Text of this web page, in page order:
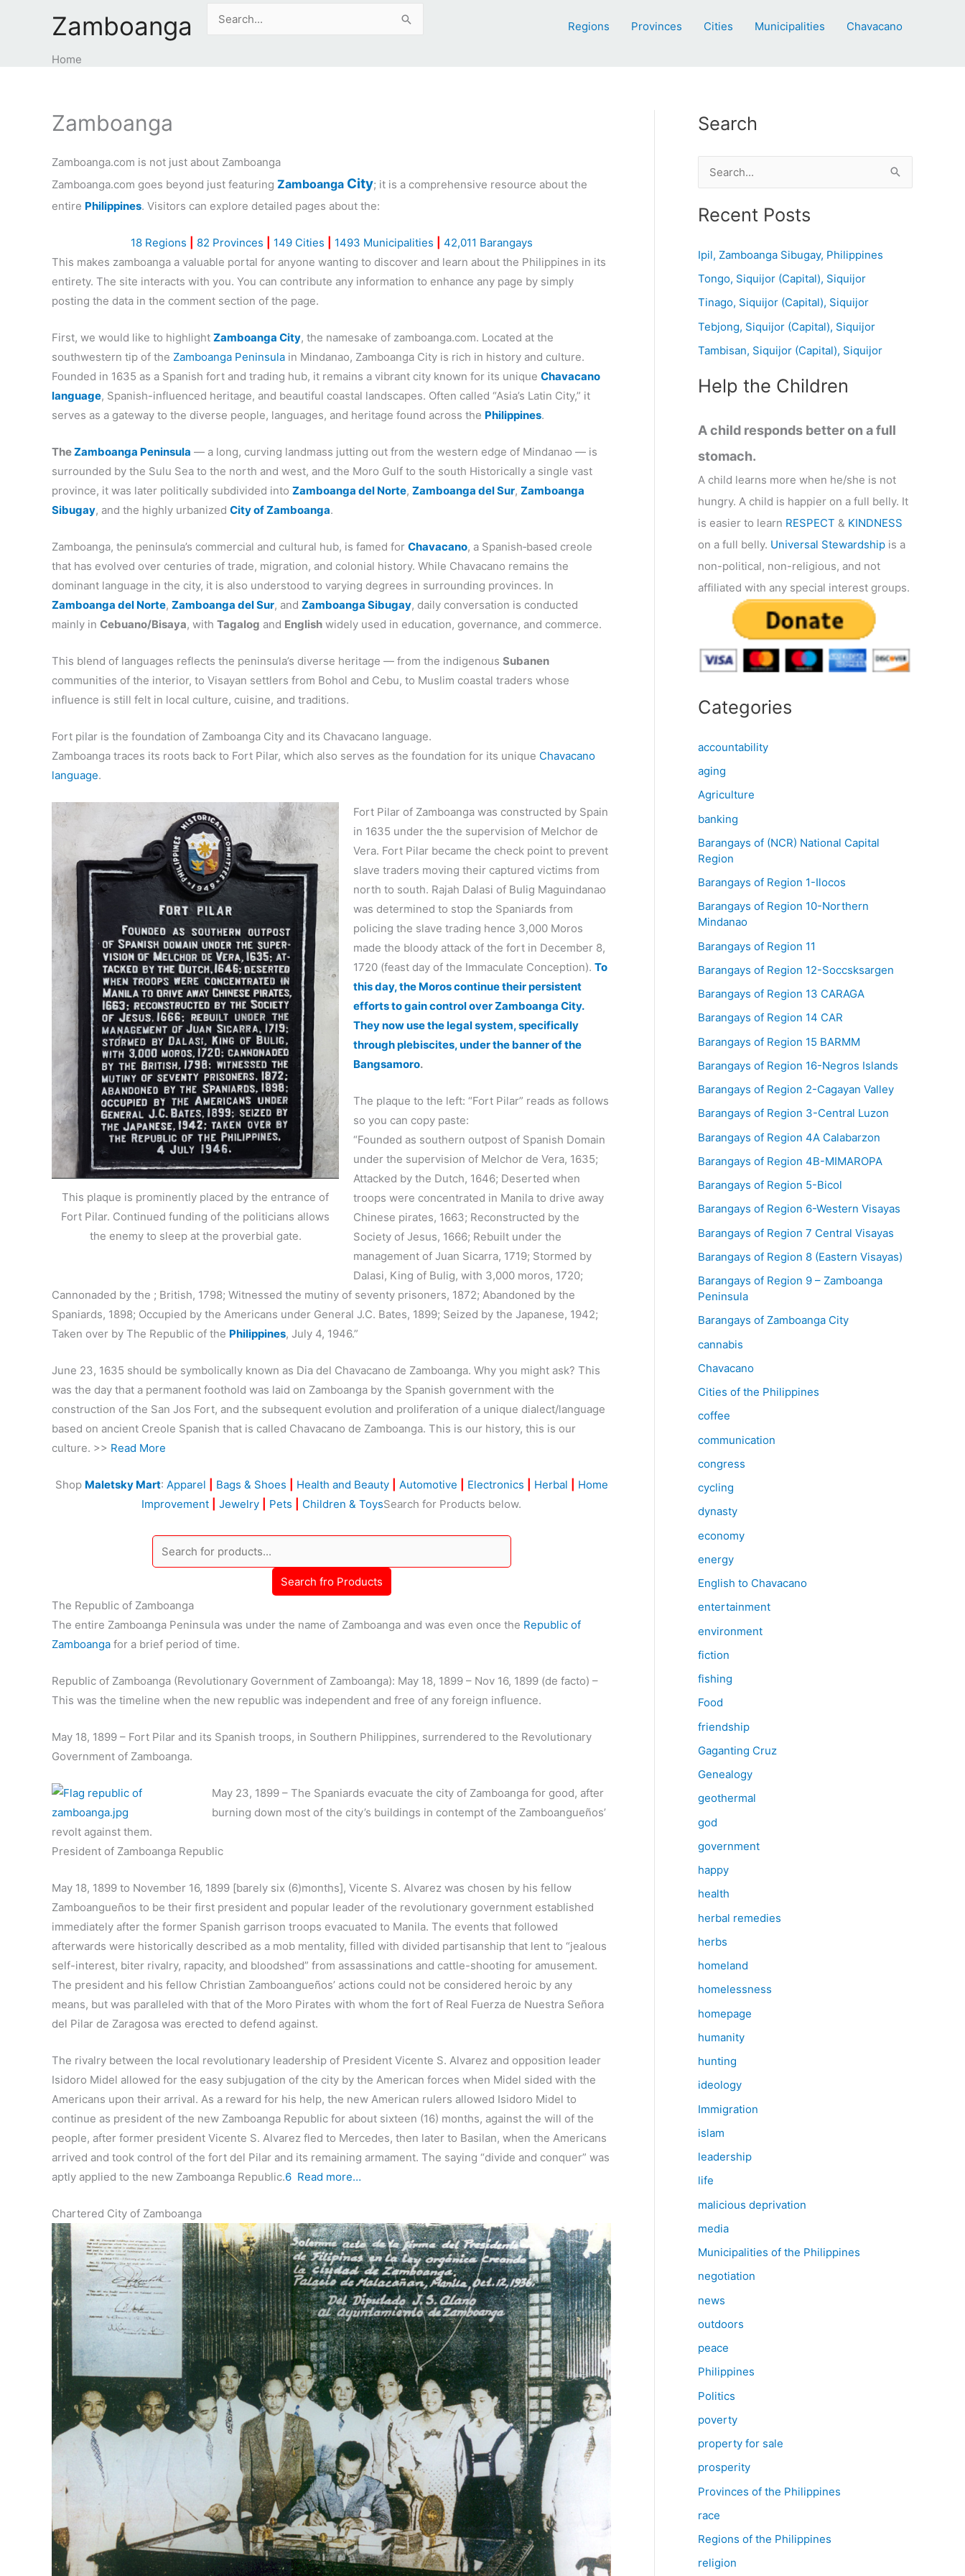
Zamboanga
Search
Regions Provinces Cities Municipalities Chavacano
Home
Zamboanga
Zamboanga.com is not just about Zamboanga
Zamboanga.com goes beyond just featuring Zamboanga City; it is a comprehensive resource about the
entire Philippines. Visitors can explore detailed pages about the:
18 Regions 82 Provinces 149 Cities 1493 Municipalities
42,011 Barangays
This makes zamboanga a valuable portal for anyone wanting to discover and learn about the Philippines in its
entirety. The site interacts with you. You can contribute any information to enhance any page by simply
posting the data in the comment section of the page.
First, we would like to highlight Zamboanga City, the namesake of zamboanga.com. Located at the
southwestern tip of the Zamboanga Peninsula in Mindanao, Zamboanga City is rich in history and culture.
Founded in 1635 as a Spanish fort and trading hub, it remains a vibrant city known for its unique Chavacano
language, Spanish-influenced heritage, and beautiful coastal landscapes. Often called “Asia’s Latin City,” it
serves as a gateway to the diverse people, languages, and heritage found across the Philippines.
TheZamboanga Peninsula — a long, curving landmass jutting out from the western edge of Mindanao — is
surrounded by the Sulu Sea to the north and west, and the Moro Gulf to the south Historically a single vast
province, it was later politically subdivided into Zamboanga del Norte, Zamboanga del Sur, Zamboanga
Sibugay, and the highly urbanized City of Zamboanga.
Zamboanga, the peninsula’s commercial and cultural hub, is famed for Chavacano, a Spanish‑based creole
that has evolved over centuries of trade, migration, and colonial history. While Chavacano remains the
dominant language in the city, it is also understood to varying degrees in surrounding provinces. In
Zamboanga del Norte, Zamboanga del Sur, and Zamboanga Sibugay, daily conversation is conducted
mainly in Cebuano/Bisaya, with Tagalog and English widely used in education, governance, and commerce.
This blend of languages reflects the peninsula’s diverse heritage — from the indigenous Subanen
communities of the interior, to Visayan settlers from Bohol and Cebu, to Muslim coastal traders whose
influence is still felt in local culture, cuisine, and traditions.
Fort pilar is the foundation of Zamboanga City and its Chavacano language.
Zamboanga traces its roots back to Fort Pilar, which also serves as the foundation for its unique Chavacano
language.
This plaque is prominently placed by the entrance of
Fort Pilar. Continued funding of the politicians allows
the enemy to sleep at the proverbial gate.
Fort Pilar of Zamboanga was constructed by Spain
in 1635 under the the supervision of Melchor de
Vera. Fort Pilar became the check point to prevent
slave traders moving their captured victims from
north to south. Rajah Dalasi of Bulig Maguindanao
was determined to stop the Spaniards from
policing the slave trading hence 3,000 Moros
made the bloody attack of the fort in December 8,
1720 (feast day of the Immaculate Conception). To
this day, the Moros continue their persistent
efforts to gain control over Zamboanga City.
They now use the legal system, specifically
through plebiscites, under the banner of the
Bangsamoro.
The plaque to the left: “Fort Pilar” reads as follows
so you can copy paste:
“Founded as southern outpost of Spanish Domain
under the supervision of Melchor de Vera, 1635;
Attacked by the Dutch, 1646; Deserted when
troops were concentrated in Manila to drive away
Chinese pirates, 1663; Reconstructed by the
Society of Jesus, 1666; Rebuilt under the
management of Juan Sicarra, 1719; Stormed by
Dalasi, King of Bulig, with 3,000 moros, 1720;
Cannonaded by the ; British, 1798; Witnessed the mutiny of seventy prisoners, 1872; Abandoned by the
Spaniards, 1898; Occupied by the Americans under General J.C. Bates, 1899; Seized by the Japanese, 1942;
Taken over by The Republic of the Philippines, July 4, 1946.”
June 23, 1635 should be symbolically known as Dia del Chavacano de Zamboanga. Why you might ask? This
was the day that a permanent foothold was laid on Zamboanga by the Spanish government with the
construction of the San Jos Fort, and the subsequent evolution and proliferation of a unique dialect/language
based on ancient Creole Spanish that is called Chavacano de Zamboanga. This is our history, this is our
culture. >> Read More
Shop Maletsky Mart: Apparel Bags & Shoes Health and Beauty Automotive Electronics Herbal
Home
Improvement
Jewelry Pets Children & ToysSearch for Products below.
Search fro Products
The Republic of Zamboanga
The entire Zamboanga Peninsula was under the name of Zamboanga and was even once the Republic of
Zamboanga for a brief period of time.
Republic of Zamboanga (Revolutionary Government of Zamboanga): May 18, 1899 – Nov 16, 1899 (de facto) –
This was the timeline when the new republic was independent and free of any foreign influence.
May 18, 1899 – Fort Pilar and its Spanish troops, in Southern Philippines, surrendered to the Revolutionary
Government of Zamboanga.
May 23, 1899 – The Spaniards evacuate the city of Zamboanga for good, after
burning down most of the city’s buildings in contempt of the Zamboangueños’
revolt against them.
President of Zamboanga Republic
May 18, 1899 to November 16, 1899 [barely six (6)months], Vicente S. Alvarez was chosen by his fellow
Zamboangueños to be their first president and popular leader of the revolutionary government established
immediately after the former Spanish garrison troops evacuated to Manila. The events that followed
afterwards were historically described as a mob mentality, filled with divided partisanship that lent to “jealous
self-interest, biter rivalry, rapacity, and bloodshed” from assassinations and cattle-shooting for amusement.
The president and his fellow Christian Zamboangueños’ actions could not be considered heroic by any
means, but was paralleled with that of the Moro Pirates with whom the fort of Real Fuerza de Nuestra Señora
del Pilar de Zaragosa was erected to defend against.
The rivalry between the local revolutionary leadership of President Vicente S. Alvarez and opposition leader
Isidoro Midel allowed for the easy subjugation of the city by the American forces when Midel sided with the
Americans upon their arrival. As a reward for his help, the new American rulers allowed Isidoro Midel to
continue as president of the new Zamboanga Republic for about sixteen (16) months, against the will of the
people, after former president Vicente S. Alvarez fled to Mercedes, then later to Basilan, when the Americans
arrived and took control of the fort del Pilar and its remaining armament. The saying “divide and conquer” was
aptly applied to the new Zamboanga Republic.6 Read more…
Chartered City of Zamboanga
Search
e
a
c
h
Recent Posts
Ipil, Zamboanga Sibugay, Philippines
Tongo, Siquijor (Capital), Siquijor
Tinago, Siquijor (Capital), Siquijor
Tebjong, Siquijor (Capital), Siquijor
Tambisan, Siquijor (Capital), Siquijor
Help the Children
A child responds better on a full
stomach.
A child learns more when he/she is not
hungry. A child is happier on a full belly. It
is easier to learn RESPECT & KINDNESS
on a full belly. Universal Stewardship is a
non-political, non-religious, and not
affiliated with any special interest groups.
Categories
accountability
aging
Agriculture
banking
Barangays of (NCR) National Capital
Region
Barangays of Region 1-Ilocos
Barangays of Region 10-Northern
Mindanao
Barangays of Region 11
Barangays of Region 12-Soccsksargen
Barangays of Region 13 CARAGA
Barangays of Region 14 CAR
Barangays of Region 15 BARMM
Barangays of Region 16-Negros Islands
Barangays of Region 2-Cagayan Valley
Barangays of Region 3-Central Luzon
Barangays of Region 4A Calabarzon
Barangays of Region 4B-MIMAROPA
Barangays of Region 5-Bicol
Barangays of Region 6-Western Visayas
Barangays of Region 7 Central Visayas
Barangays of Region 8 (Eastern Visayas)
Barangays of Region 9 – Zamboanga
Peninsula
Barangays of Zamboanga City
cannabis
Chavacano
Cities of the Philippines
coffee
communication
congress
cycling
dynasty
economy
energy
English to Chavacano
entertainment
environment
fiction
fishing
Food
friendship
Gaganting Cruz
Genealogy
geothermal
god
government
happy
health
herbal remedies
herbs
homeland
homelessness
homepage
humanity
hunting
ideology
Immigration
islam
leadership
life
malicious deprivation
media
Municipalities of the Philippines
negotiation
news
outdoors
peace
Philippines
Politics
poverty
property for sale
prosperity
Provinces of the Philippines
race
Regions of the Philippines
religion